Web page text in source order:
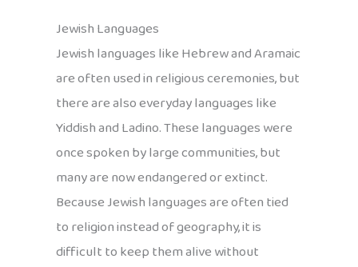
Jewish Languages
Jewish languages like Hebrew and Aramaic
are often used in religious ceremonies, but
there are also everyday languages like
Yiddish and Ladino. These languages were
once spoken by large communities, but
many are now endangered or extinct.
Because Jewish languages are often tied
to religion instead of geography, it is
difficult to keep them alive without